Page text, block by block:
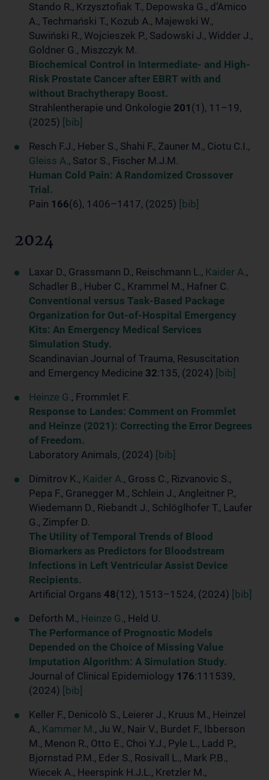
Stando R., Krzysztofiak T., Depowska G., d’Amico
A., Techmański T., Kozub A., Majewski W.,
Suwiński R., Wojcieszek P., Sadowski J., Widder J.,
Goldner G., Miszczyk M.
Biochemical Control in Intermediate- and High-
Risk Prostate Cancer after EBRT with and
without Brachytherapy Boost.
Strahlentherapie und Onkologie 201 (1), 11–19,
(2025)
[bib]
Resch F.J., Heber S., Shahi F., Zauner M., Ciotu C.I.,
Gleiss A., Sator S., Fischer M.J.M.
Human Cold Pain: A Randomized Crossover
Trial.
Pain 166(6), 1406–1417, (2025) [bib]
2024
Laxar D., Grassmann D., Reischmann L., Kaider A.,
Schadler B., Huber C., Krammel M., Hafner C.
Conventional versus Task-Based Package
Organization for Out-of-Hospital Emergency
Kits: An Emergency Medical Services
Simulation Study.
Scandinavian Journal of Trauma, Resuscitation
and Emergency Medicine 32:135, (2024)
[bib]
Heinze G., Frommlet F.
Response to Landes: Comment on Frommlet
and Heinze (2021): Correcting the Error Degrees
of Freedom.
Laboratory Animals, (2024)
[bib]
Dimitrov K., Kaider A., Gross C., Rizvanovic S.,
Pepa F., Granegger M., Schlein J., Angleitner P.,
Wiedemann D., Riebandt J., Schlöglhofer T., Laufer
G., Zimpfer D.
The Utility of Temporal Trends of Blood
Biomarkers as Predictors for Bloodstream
Infections in Left Ventricular Assist Device
Recipients.
Artificial Organs 48(12), 1513–1524, (2024)
[bib]
Deforth M., Heinze G., Held U.
The Performance of Prognostic Models
Depended on the Choice of Missing Value
Imputation Algorithm: A Simulation Study.
Journal of Clinical Epidemiology 176:111539,
(2024)
[bib]
Keller F., Denicolò S., Leierer J., Kruus M., Heinzel
A., Kammer M., Ju W., Nair V., Burdet F., Ibberson
M., Menon R., Otto E., Choi Y.J., Pyle L., Ladd P.,
Bjornstad P.M., Eder S., Rosivall L., Mark P.B.,
Wiecek A., Heerspink H.J.L., Kretzler M.,